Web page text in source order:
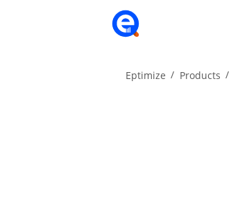
Eptimize Products